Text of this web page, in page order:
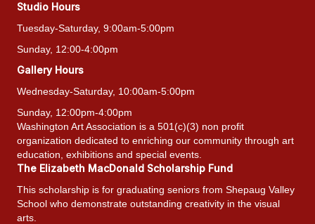
Studio Hours
Tuesday-Saturday, 9:00am-5:00pm
Sunday, 12:00-4:00pm
Gallery Hours
Wednesday-Saturday, 10:00am-5:00pm
Sunday, 12:00pm-4:00pm
Washington Art Association is a 501(c)(3) non profit
organization dedicated to enriching our community through art
education, exhibitions and special events.
The Elizabeth MacDonald Scholarship Fund
This scholarship is for graduating seniors from Shepaug Valley
School who demonstrate outstanding creativity in the visual
arts.